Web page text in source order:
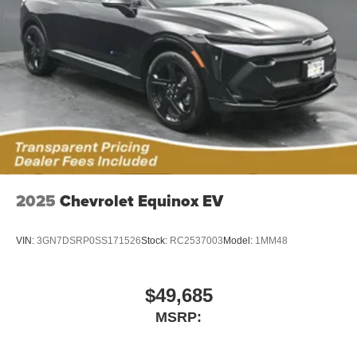
2025 Chevrolet Equinox EV
VIN: 3GN7DSRP0SS171526Stock: RC2537003Model: 1MM48
$49,685
MSRP: